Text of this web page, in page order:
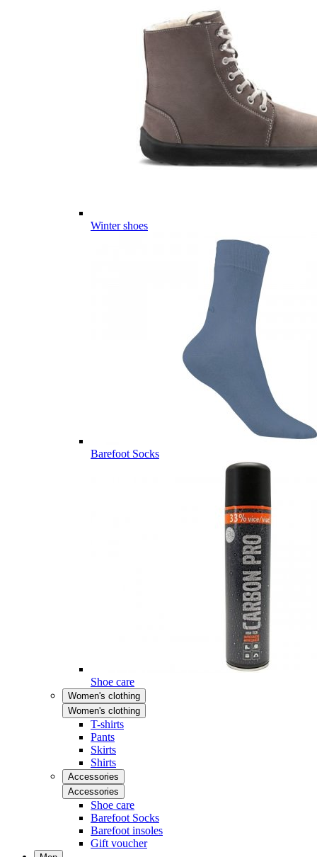
Winter shoes
Barefoot Socks
Shoe care
Women's clothing
Women's clothing
T-shirts
Pants
Skirts
Shirts
Accessories
Accessories
Shoe care
Barefoot Socks
Barefoot insoles
Gift voucher